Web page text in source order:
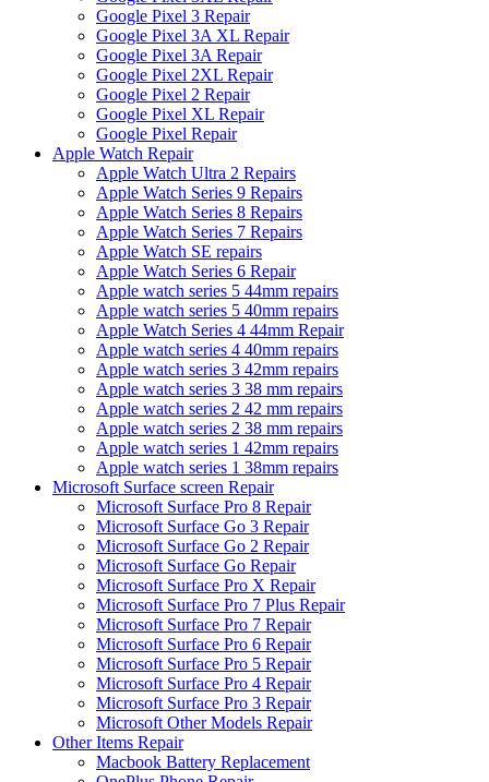
Google Pixel 3 Repair
Google Pixel 3A XL Repair
Google Pixel 3A Repair
Google Pixel 2XL Repair
Google Pixel 2 Repair
Google Pixel XL Repair
Google Pixel Repair
Apple Watch Repair
Apple Watch Ultra 2 Repairs
Apple Watch Series 9 Repairs
Apple Watch Series 8 Repairs
Apple Watch Series 7 Repairs
Apple Watch SE repairs
Apple Watch Series 6 Repair
Apple watch series 5 44mm repairs
Apple watch series 5 40mm repairs
Apple Watch Series 4 44mm Repair
Apple watch series 4 40mm repairs
Apple watch series 3 42mm repairs
Apple watch series 3 38 mm repairs
Apple watch series 2 42 mm repairs
Apple watch series 2 38 mm repairs
Apple watch series 1 42mm repairs
Apple watch series 1 38mm repairs
Microsoft Surface screen Repair
Microsoft Surface Pro 8 Repair
Microsoft Surface Go 3 Repair
Microsoft Surface Go 2 Repair
Microsoft Surface Go Repair
Microsoft Surface Pro X Repair
Microsoft Surface Pro 7 Plus Repair
Microsoft Surface Pro 7 Repair
Microsoft Surface Pro 6 Repair
Microsoft Surface Pro 5 Repair
Microsoft Surface Pro 4 Repair
Microsoft Surface Pro 3 Repair
Microsoft Other Models Repair
Other Items Repair
Macbook Battery Replacement